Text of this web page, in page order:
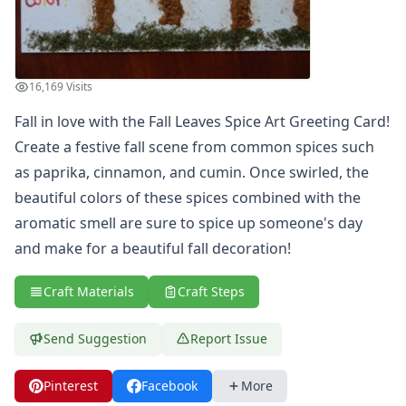
Summer Crafts
Holiday Crafts
Mother's Day Crafts
Memorial Day Crafts
4th of July Crafts
Halloween Crafts
Thanksgiving Crafts
Christmas Crafts
Hanukkah Crafts
Groundhog Day Crafts
Valentine's Day Crafts
President's Day Crafts
St. Patrick's Day Crafts
Educational Crafts
Alphabet Crafts
Number Crafts
16,169 Visits
Fall in love with the Fall Leaves Spice Art Greeting Card!
Create a festive fall scene from common spices such
as paprika, cinnamon, and cumin. Once swirled, the
beautiful colors of these spices combined with the
aromatic smell are sure to spice up someone's day
and make for a beautiful fall decoration!
Craft Materials Craft Steps
Send Suggestion Report Issue
Pinterest Facebook More